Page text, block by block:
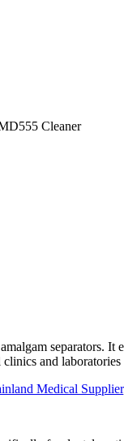
Cleaner
separators.
and laboratories
Medical Supplier